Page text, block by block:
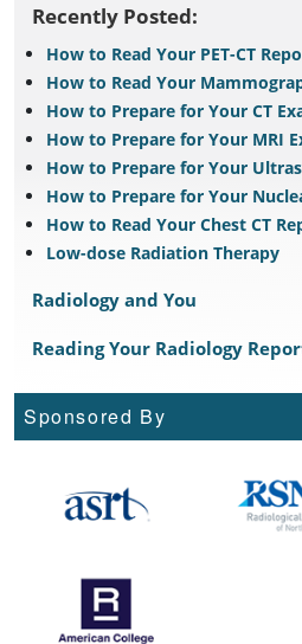
Recently Posted:
How to Read Your PET-CT
How to Read Your
How to Prepare for Your CT
How to Prepare for Your MRI
How to Prepare for Your
How to Prepare for Your
How to Read Your Chest CT
Low-dose Radiation Therapy
Radiology and You
Reading Your Radiology
Sponsored By